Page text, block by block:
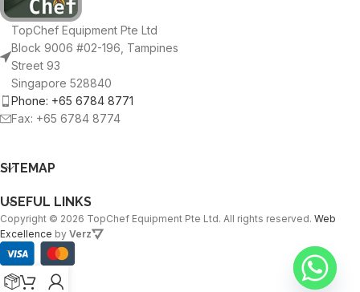
TopChef Equipment Pte Ltd
Block 9006 #02-196, Tampines
Street 93
Singapore 528840
Phone: +65 6784 8771
Fax: +65 6784 8774
SITEMAP
USEFUL LINKS
Copyright © 2026 TopChef Equipment Pte Ltd. All rights reserved. Web
Excellence by Verz